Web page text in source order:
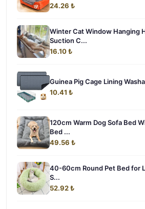
24.26 ₺
Winter Cat Window Hanging
Suction C...
16.10 ₺
Guinea Pig Cage Lining
10.41 ₺
120cm Warm Dog Sofa Bed
Bed ...
49.56 ₺
40-60cm Round Pet Bed for
S...
52.92 ₺